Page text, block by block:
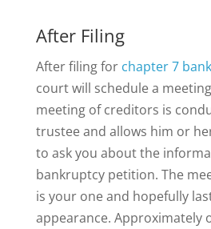
After Filing
After filing for chapter 7
court will schedule a
meeting of creditors is
trustee and allows him or
to ask you about the
bankruptcy petition. The
is your one and hopefully
appearance. Approximately